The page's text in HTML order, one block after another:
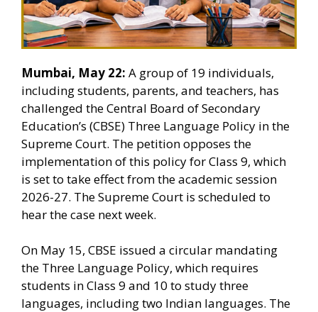
Mumbai, May 22: A group of 19 individuals,
including students, parents, and teachers, has
challenged the Central Board of Secondary
Education’s (CBSE) Three Language Policy in the
Supreme Court. The petition opposes the
implementation of this policy for Class 9, which
is set to take effect from the academic session
2026-27. The Supreme Court is scheduled to
hear the case next week.
On May 15, CBSE issued a circular mandating
the Three Language Policy, which requires
students in Class 9 and 10 to study three
languages, including two Indian languages. The